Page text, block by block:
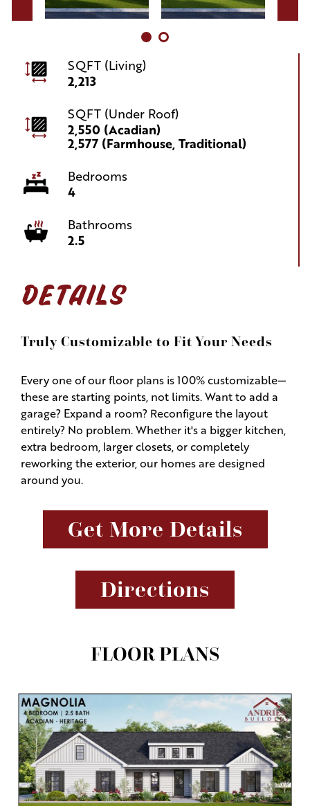
SQFT (Living)
2,213
SQFT (Under Roof)
2,550 (Acadian)
2,577 (Farmhouse, Traditional)
Bedrooms
4
Bathrooms
2.5
DETAILS
Truly Customizable to Fit Your Needs
Every one of our floor plans is 100% customizable—
these are starting points, not limits. Want to add a
garage? Expand a room? Reconfigure the layout
entirely? No problem. Whether it's a bigger kitchen,
extra bedroom, larger closets, or completely
reworking the exterior, our homes are designed
around you.
Get More Details
Directions
FLOOR PLANS